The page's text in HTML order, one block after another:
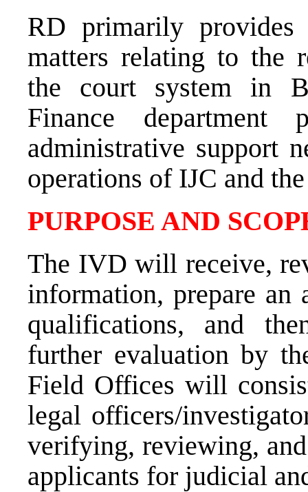
RD primarily
matters relating to the
the court system in
Finance
administrative support
operations of IJC and
PURPOSE AND
The IVD will receive,
information, prepare an
qualifications, and
further evaluation by
Field Offices will
legal officers/
verifying, reviewing,
applicants for judicial